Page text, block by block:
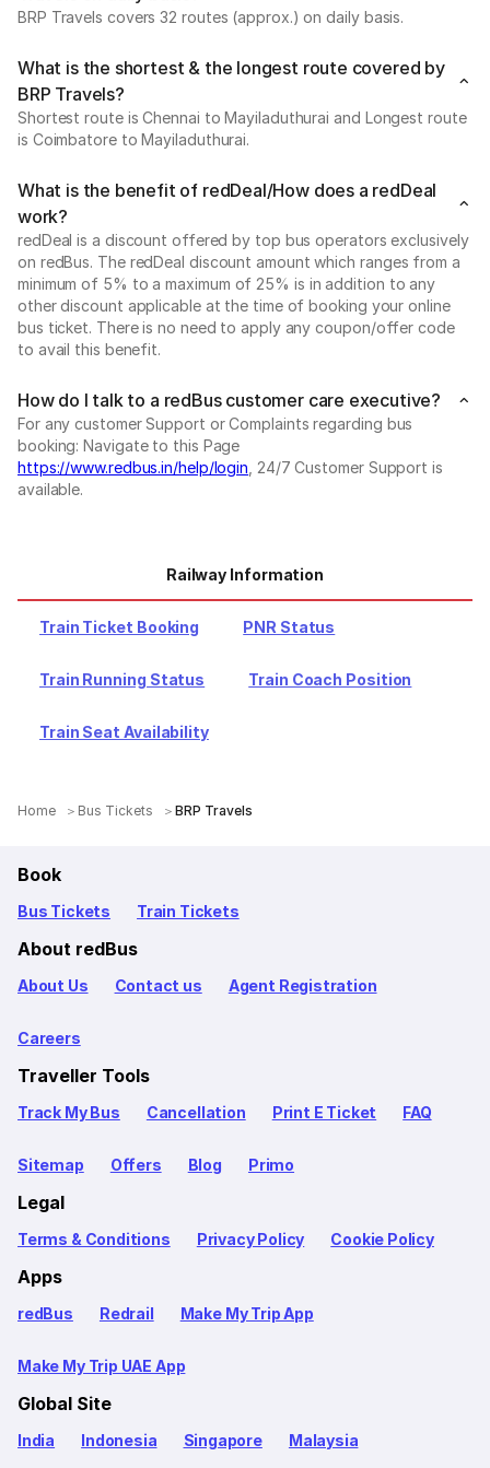
BRP Travels covers 32 routes (approx.) on daily basis.
What is the shortest & the longest route covered by
BRP Travels?
Shortest route is Chennai to Mayiladuthurai and Longest route
is Coimbatore to Mayiladuthurai.
What is the benefit of redDeal/How does a redDeal
work?
redDeal is a discount offered by top bus operators exclusively
on redBus. The redDeal discount amount which ranges from a
minimum of 5% to a maximum of 25% is in addition to any
other discount applicable at the time of booking your online
bus ticket. There is no need to apply any coupon/offer code
to avail this benefit.
How do I talk to a redBus customer care executive?
For any customer Support or Complaints regarding bus
booking: Navigate to this Page
https://www.redbus.in/help/login , 24/7 Customer Support is
available.
Railway Information
Train Ticket Booking PNR Status
Train Running Status Train Coach Position
Train Seat Availability
Home Bus Tickets BRP Travels
Book
Bus Tickets Train Tickets
About redBus
About Us Contact us Agent Registration
Careers
Traveller Tools
Track My Bus Cancellation Print E Ticket FAQ
Sitemap Offers Blog Primo
Legal
Terms & Conditions Privacy Policy Cookie Policy
Apps
redBus Redrail Make My Trip App
Make My Trip UAE App
Global Site
India Indonesia Singapore Malaysia